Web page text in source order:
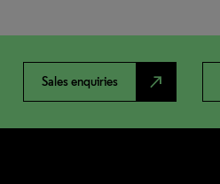
Sales enquiries north_east